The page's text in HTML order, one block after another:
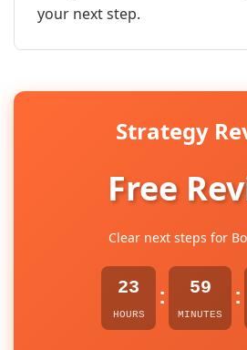
your next step.
Strategy
Free
Clear next steps for
23
HOURS
: 59
MINUTES
: